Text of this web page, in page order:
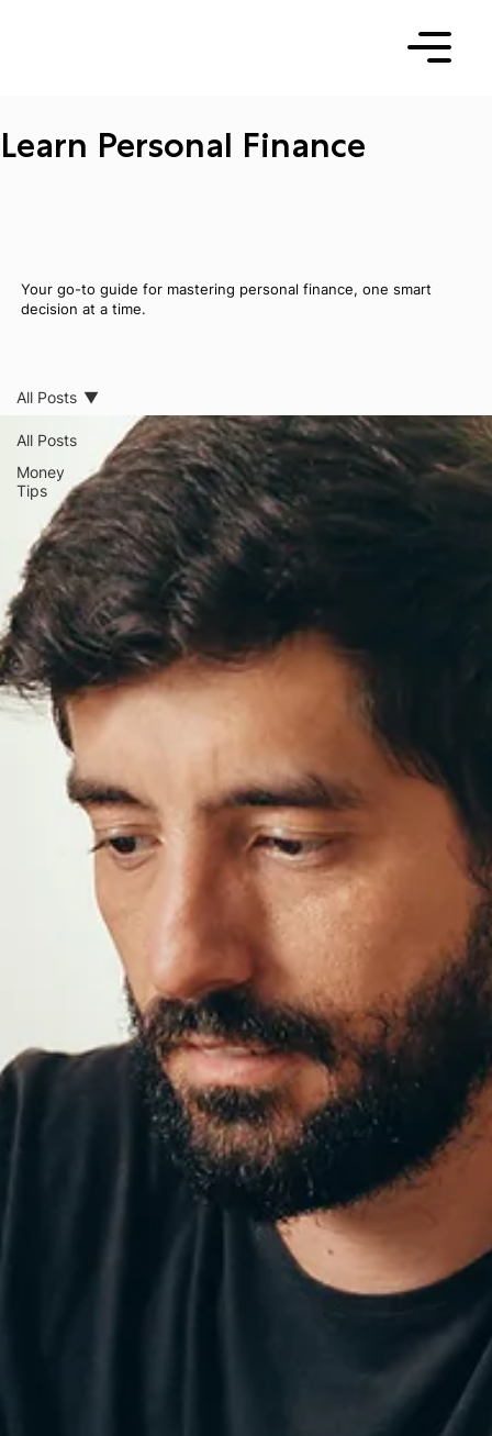
Learn Personal Finance
Your go-to guide for mastering personal finance, one smart
decision at a time.
All Posts
Money
Tips
All Posts